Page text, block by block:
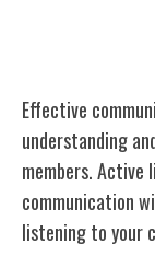
Effective
understanding
members.
communication
listening to your